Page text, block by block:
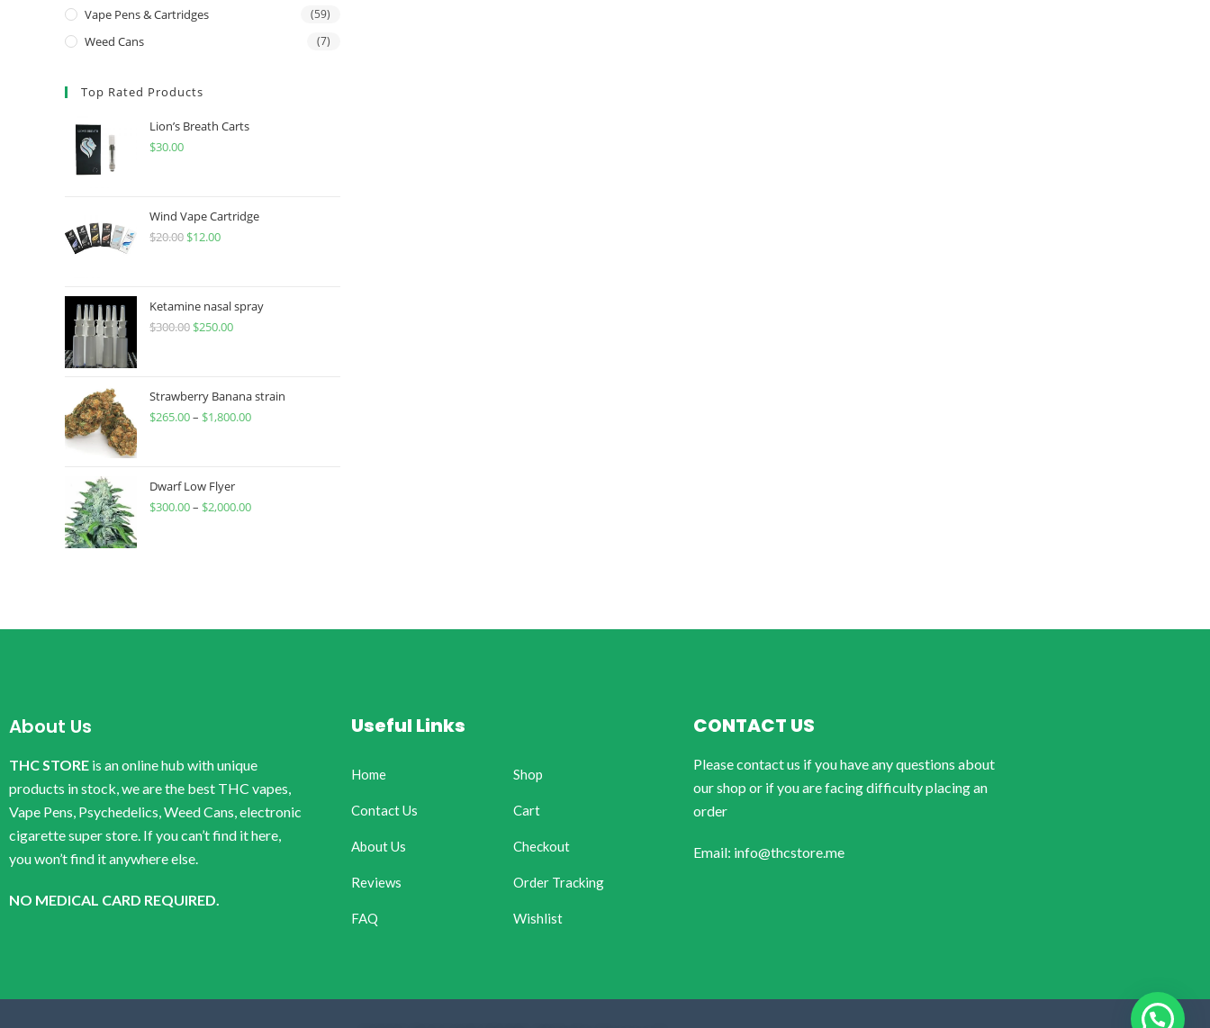
Vape Pens & Cartridges (59)
Weed Cans (7)
Top Rated Products
Lion’s Breath Carts
$30.00
Wind Vape Cartridge
$20.00 $12.00
Ketamine nasal spray
$300.00 $250.00
Strawberry Banana strain
$265.00– $1,800.00
Dwarf Low Flyer
$300.00– $2,000.00
About Us
THC STORE is an online hub with unique
products in stock, we are the best THC vapes,
Vape Pens, Psychedelics, Weed Cans, electronic
cigarette super store. If you can’t find it here,
you won’t find it anywhere else.
NO MEDICAL CARD REQUIRED.
Useful Links
Home
Contact Us
About Us
Reviews
FAQ
Shop
Cart
Checkout
Order Tracking
Wishlist
CONTACT US
Please contact us if you have any questions about
our shop or if you are facing difficulty placing an
order
Email: info@thcstore.me